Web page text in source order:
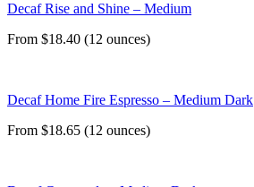
Decaf Rise and Shine – Medium
From $18.40 (12 ounces)
Decaf Home Fire Espresso – Medium Dark
From $18.65 (12 ounces)